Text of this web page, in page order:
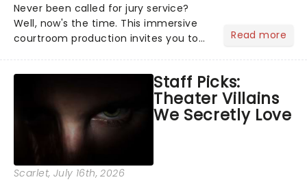
Never been called for jury service?
Well, now's the time. This immersive
courtroom production invites you to
examine evidence and weigh up every
argument before deciding on...
Read more
Staff Picks:
Theater Villains
We Secretly Love
Scarlet, July 16th, 2026